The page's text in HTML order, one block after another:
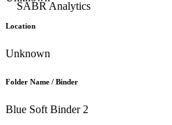
Location
Unknown
Folder Name / Binder
Blue Soft Binder 2